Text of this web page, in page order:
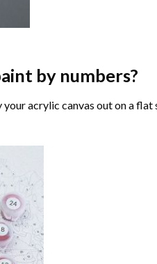
by numbers?
your acrylic canvas out on a